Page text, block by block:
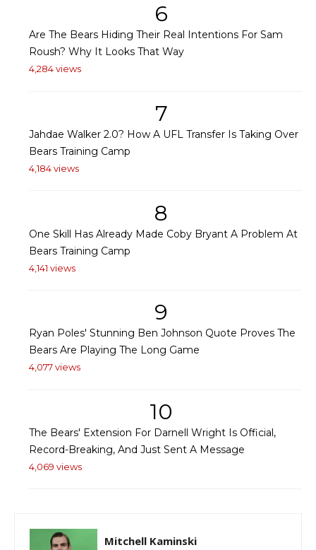
6
Are The Bears Hiding Their Real Intentions For Sam
Roush? Why It Looks That Way
4,284 views
7
Jahdae Walker 2.0? How A UFL Transfer Is Taking Over
Bears Training Camp
4,184 views
8
One Skill Has Already Made Coby Bryant A Problem At
Bears Training Camp
4,141 views
9
Ryan Poles' Stunning Ben Johnson Quote Proves The
Bears Are Playing The Long Game
4,077 views
10
The Bears' Extension For Darnell Wright Is Official,
Record-Breaking, And Just Sent A Message
4,069 views
Mitchell Kaminski